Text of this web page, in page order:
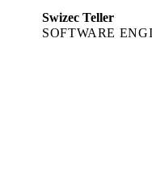
Swizec Teller
SOFTWARE